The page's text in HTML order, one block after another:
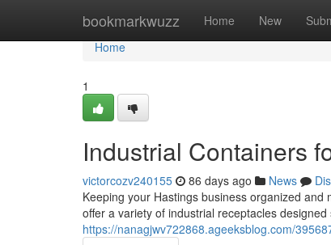
bookmarkwuzz Home New
Home
Home
1
Industrial Containers
victorcozv240155 86 days ago News
Keeping your Hastings business organized
offer a variety of industrial receptacles
https://nanagjwv722868.ageeksblog.com/